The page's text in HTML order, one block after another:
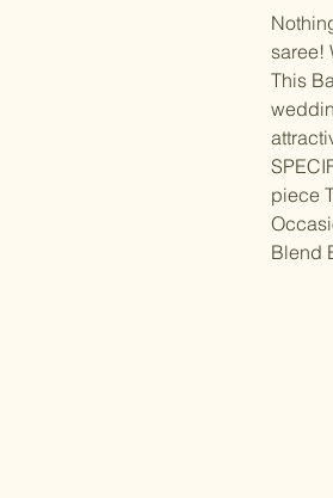
saree!
This
piece
Blend